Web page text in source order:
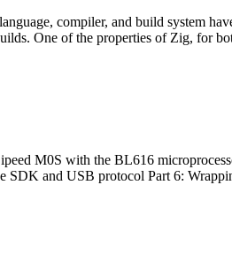
compiler, and build system
One of the properties of Zig, for
M0S with the BL616
SDK and USB protocol Part 6: